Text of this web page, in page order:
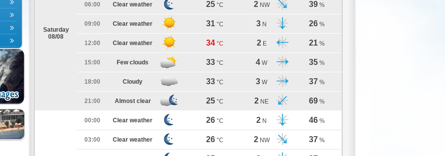
Saturday
08/08
06:00 Clear weather 25 °C 2 NW 39 %
09:00 Clear weather 31 °C 3 N 26 %
12:00 Clear weather 34 °C 2 E 21 %
15:00 Few clouds 33 °C 4 W 35 %
18:00 Cloudy 33 °C 3 W 37 %
21:00 Almost clear 25 °C 2 NE 69 %
00:00 Clear weather 26 °C 2 N 46 %
03:00 Clear weather 26 °C 2 NW 37 %